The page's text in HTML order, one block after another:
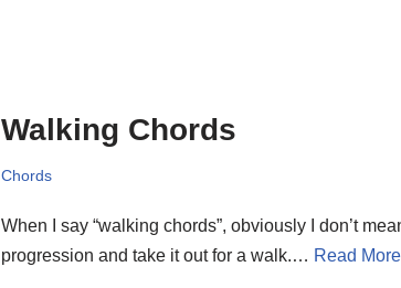
Walking Chords
Chords
When I say “walking chords”, obviously I don’t
progression and take it out for a walk.… Read